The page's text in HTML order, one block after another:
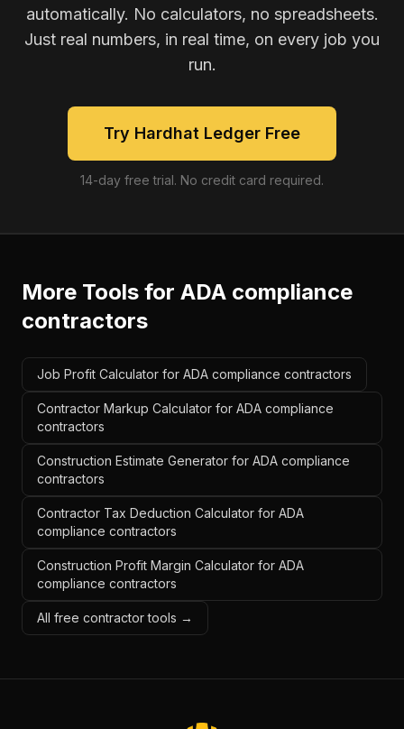
automatically. No calculators, no spreadsheets.
Just real numbers, in real time, on every job you
run.
Try Hardhat Ledger Free
14-day free trial. No credit card required.
More Tools for ADA compliance
contractors
Job Profit Calculator for ADA compliance contractors
Contractor Markup Calculator for ADA compliance
contractors
Construction Estimate Generator for ADA compliance
contractors
Contractor Tax Deduction Calculator for ADA
compliance contractors
Construction Profit Margin Calculator for ADA
compliance contractors
All free contractor tools →